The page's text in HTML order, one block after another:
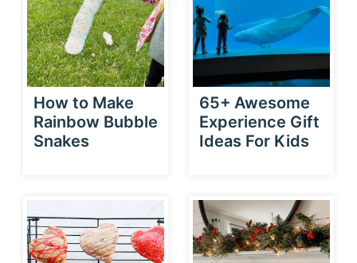
How to Make
Rainbow Bubble
Snakes
65+ Awesome
Experience Gift
Ideas For Kids